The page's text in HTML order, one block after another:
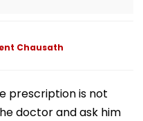
Chausath
prescription is not
doctor and ask him